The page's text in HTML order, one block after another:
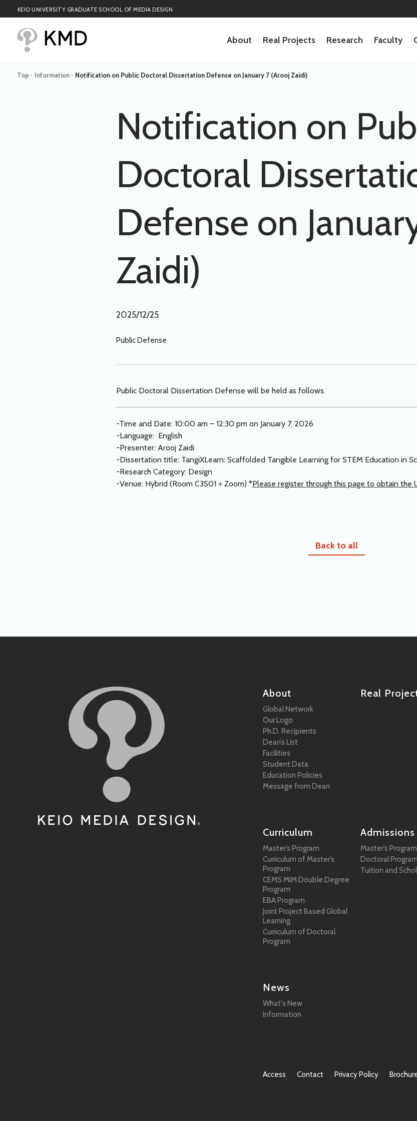
KEIO UNIVERSITY GRADUATE SCHOOL OF MEDIA DESIGN
About Real Projects Research Faculty
Top > Information > Notification on Public Doctoral Dissertation Defense on January 7 (Arooj Zaidi)
Notification on
Doctoral
Defense on
Zaidi)
2025/12/25
Public Defense
Public Doctoral Dissertation Defense will be held as follows.
-Time and Date: 10:00 am – 12:30 pm on January 7, 2026
-Language: English
-Presenter: Arooj Zaidi
-Dissertation title: TangiXLearn: Scaffolded Tangible Learning for STEM Education in
-Research Category: Design
-Venue: Hybrid (Room C3S01＋Zoom) *Please register through this page to obtain the
Back to all
About
Global Network
Our Logo
Ph.D. Recipients
Dean’s List
Facilities
Student Data
Education Policies
Message from Dean
Real
Curriculum
Master’s Program
Curriculum of Master’s
Program
CEMS MIM Double Degree
Program
EBA Program
Joint Project Based Global
Learning
Curriculum of Doctoral
Program
Admissions
Master’s Program
Doctoral Program
Tuition and
News
What's New
Information
Access Contact Privacy Policy